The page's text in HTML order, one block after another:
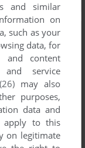
and similar
on
such as your
data, for
and content
and service
may also
purposes,
data and
apply to this
on legitimate